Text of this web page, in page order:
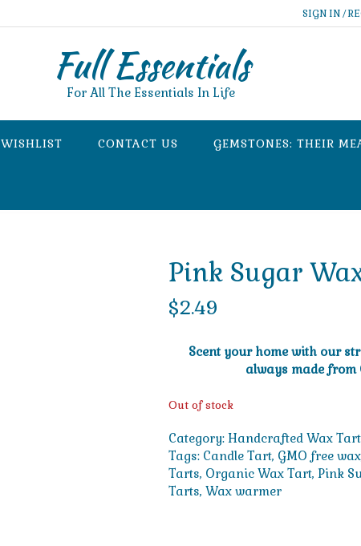
SIGN IN /
Full Essentials
For All The Essentials In Life
WISHLIST CONTACT US GEMSTONES: THEIR
Pink Sugar
$2.49
Scent your home with our
always made from
Out of stock
Category: Handcrafted Wax
Tags: Candle Tart, GMO free wax
Tarts, Organic Wax Tart, Pink
Tarts, Wax warmer